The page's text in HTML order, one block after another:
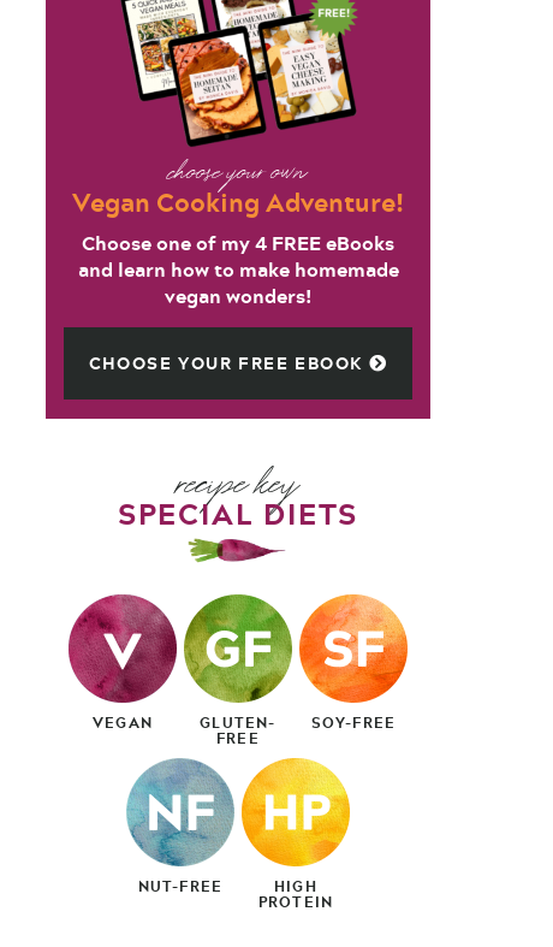
choose your own
Vegan Cooking Adventure!
Choose one of my 4 FREE eBooks
and learn how to make homemade
vegan wonders!
CHOOSE YOUR FREE EBOOK
recipe key
SPECIAL DIETS
VEGAN GLUTEN-
FREE
SOY-FREE
NUT-FREE HIGH
PROTEIN